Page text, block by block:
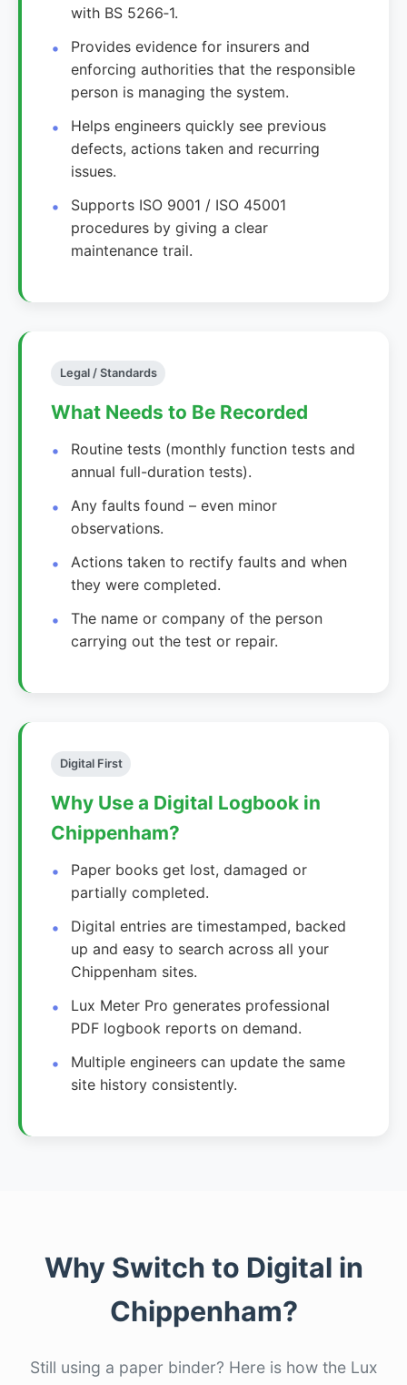
with BS 5266‑1.
Provides evidence for insurers and
enforcing authorities that the responsible
person is managing the system.
Helps engineers quickly see previous
defects, actions taken and recurring
issues.
Supports ISO 9001 / ISO 45001
procedures by giving a clear
maintenance trail.
Legal / Standards
What Needs to Be Recorded
Routine tests (monthly function tests and
annual full-duration tests).
Any faults found – even minor
observations.
Actions taken to rectify faults and when
they were completed.
The name or company of the person
carrying out the test or repair.
Digital First
Why Use a Digital Logbook in
Chippenham?
Paper books get lost, damaged or
partially completed.
Digital entries are timestamped, backed
up and easy to search across all your
Chippenham sites.
Lux Meter Pro generates professional
PDF logbook reports on demand.
Multiple engineers can update the same
site history consistently.
Why Switch to Digital in
Chippenham?
Still using a paper binder? Here is how the Lux